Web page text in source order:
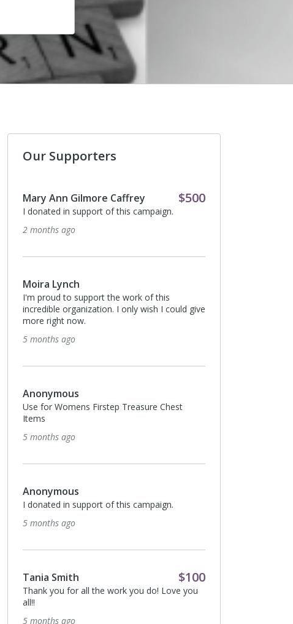
Our Supporters
Mary Ann Gilmore Caffrey $500
I donated in support of this campaign.
2 months ago
Moira Lynch
I'm proud to support the work of this
incredible organization. I only wish I could give
more right now.
5 months ago
Anonymous
Use for Womens Firstep Treasure Chest
Items
5 months ago
Anonymous
I donated in support of this campaign.
5 months ago
Tania Smith $100
Thank you for all the work you do! Love you
all!!
5 months ago